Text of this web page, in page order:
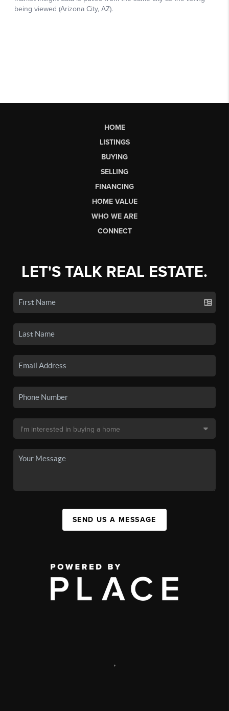
HOME
LISTINGS
BUYING
SELLING
FINANCING
HOME VALUE
WHO WE ARE
CONNECT
LET'S TALK REAL ESTATE.
SEND US A MESSAGE
,